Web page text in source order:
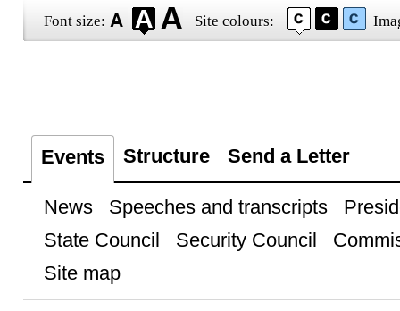
Font size: Site colours:
Events Structure Send a Letter
News Speeches and transcripts
State Council
Security Council
Site map